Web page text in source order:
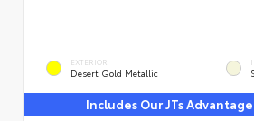
EXTERIOR
Desert Gold Metallic
Includes Our JTs